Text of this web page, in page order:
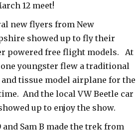
12 meet!
new flyers from New
showed up to fly their
powered free flight models. At
youngster flew a traditional
tissue model airplane for the
And the local VW Beetle car
up to enjoy the show.
and Sam B made the trek from